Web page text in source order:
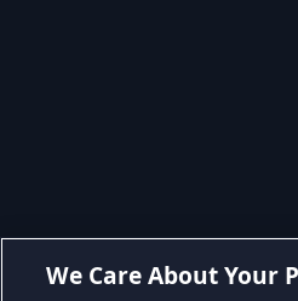
We Care About Your